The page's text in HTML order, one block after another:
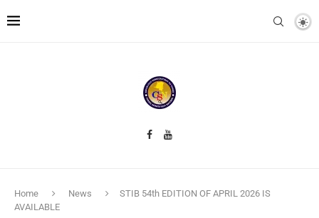
Home News
STIB 54th EDITION OF APRIL 2026 IS
AVAILABLE